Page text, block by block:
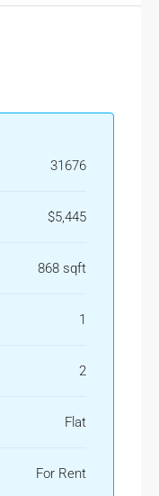
31676
$5,445
868 sqft
1
2
Flat
For Rent